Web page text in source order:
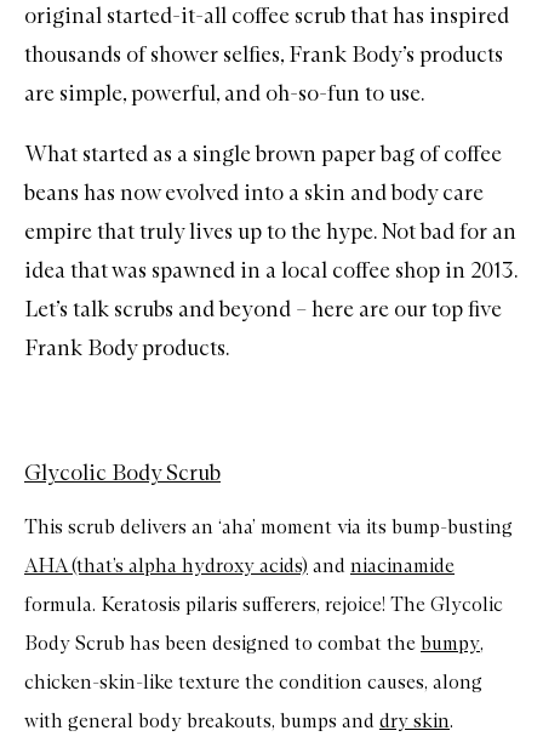
original started-it-all coffee scrub that has inspired
thousands of shower selfies, Frank Body’s products
are simple, powerful, and oh-so-fun to use.
What started as a single brown paper bag of coffee
beans has now evolved into a skin and body care
empire that truly lives up to the hype. Not bad for an
idea that was spawned in a local coffee shop in 2013.
Let’s talk scrubs and beyond – here are our top five
Frank Bodyproducts.
Glycolic Body Scrub
This scrub delivers an ‘aha’ moment via its bump-busting
AHA (that’s alpha hydroxy acids) and niacinamide
formula. Keratosis pilaris sufferers, rejoice! The Glycolic
Body Scrub has been designed to combat the bumpy,
chicken-skin-like texture the condition causes, along
with general body breakouts, bumps and dry skin.